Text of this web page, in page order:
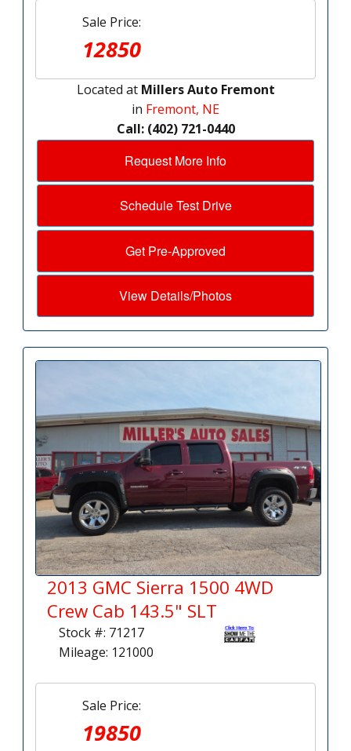
Sale Price:
12850
Located at Millers Auto Fremont
in Fremont, NE
Call: (402) 721-0440
Request More Info
Schedule Test Drive
Get Pre-Approved
View Details/Photos
2013 GMC Sierra 1500 4WD
Crew Cab 143.5" SLT
Stock #: 71217
Mileage: 121000
Sale Price:
19850